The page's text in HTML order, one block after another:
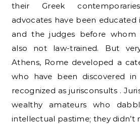
their Greek
advocates have been
and the judges before whom
also not law-trained. But
Athens, Rome developed a
who have been discovered
recognized as jurisconsults .
wealthy amateurs who
intellectual pastime; they didn’t